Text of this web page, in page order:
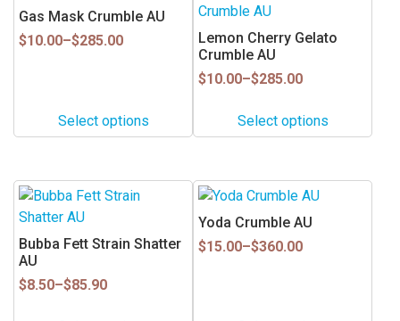
Gas Mask Crumble AU
$10.00–$285.00
Price
Select options
product
has
multiple
options
may
chosen
on
the
product
page
Lemon Cherry Gelato
Crumble AU
$10.00–$285.00
Price
$10.00
throughSelect options
product
has
multiple
variants.
options
may
chosen
on
the
product
Bubba Fett Strain Shatter
AU
$8.50–$85.90
Price
This
product
has
multiple
variants.
Yoda Crumble AU
$15.00–$360.00
Price
This
product
has
multiple